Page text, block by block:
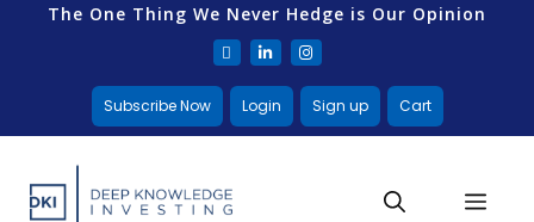
The One Thing We Never Hedge is Our Opinion
Subscribe Now Login Sign up Cart